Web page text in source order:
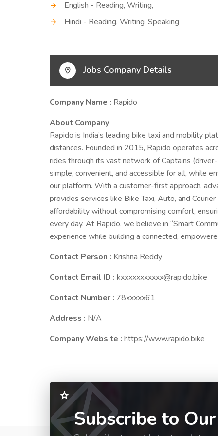
English - Reading, Writing,
Hindi - Reading, Writing, Speaking
Jobs Company Details
Company Name : Rapido
About Company
Rapido is India’s leading bike taxi and mobility
distances. Founded in 2015, Rapido operates
rides through its vast network of Captains
simple, convenient, and accessible for all, while
our platform. With a customer-first approach,
provides services like Bike Taxi, Auto, and
affordability without compromising comfort,
every day. At Rapido, we believe in “Smart
experience while building a connected,
Contact Person : Krishna Reddy
Contact Email ID : kxxxxxxxxxxx@rapido.bike
Contact Number : 78xxxxx61
Address : N/A
Company Website : https://www.rapido.bike
Subscribe to